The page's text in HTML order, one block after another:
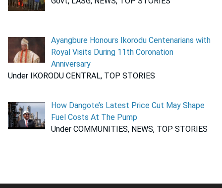
Ayangbure Honours Ikorodu Centenarians with
Royal Visits During 11th Coronation
Anniversary
Under IKORODU CENTRAL, TOP STORIES
How Dangote’s Latest Price Cut May Shape
Fuel Costs At The Pump
Under COMMUNITIES, NEWS, TOP STORIES